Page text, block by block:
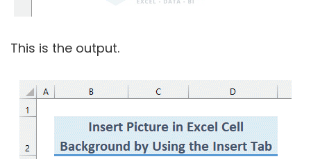
This is the output.